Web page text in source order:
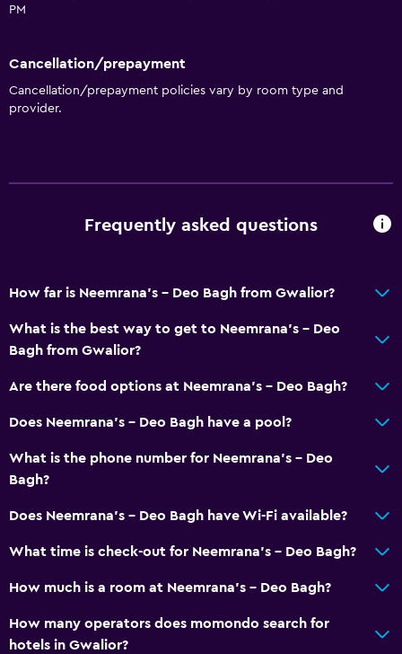
PM
Cancellation/prepayment
Cancellation/prepayment policies vary by room type and
provider.
Frequently asked questions
How far is Neemrana's - Deo Bagh from Gwalior?
What is the best way to get to Neemrana's - Deo
Bagh from Gwalior?
Are there food options at Neemrana's - Deo Bagh?
Does Neemrana's - Deo Bagh have a pool?
What is the phone number for Neemrana's - Deo
Bagh?
Does Neemrana's - Deo Bagh have Wi-Fi available?
What time is check-out for Neemrana's - Deo Bagh?
How much is a room at Neemrana's - Deo Bagh?
How many operators does momondo search for
hotels in Gwalior?